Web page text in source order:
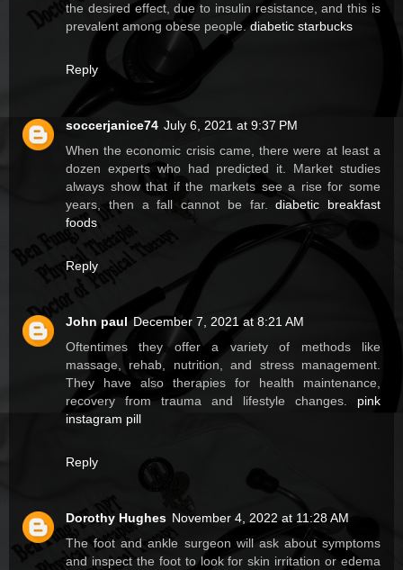
the desired effect, due to insulin resistance, and this is
prevalent among obese people.diabetic starbucks
Reply
soccerjanice74 July 6, 2021 at 9:37 PM
When the economic crisis came, there were at least a
dozen experts who had predicted it. Market studies
always show that if the markets see a rise for some
years, then a fall cannot be far.diabetic breakfast
foods
Reply
John paul December 7, 2021 at 8:21 AM
Oftentimes they offer a variety of methods like
massage, rehab, nutrition, and stress management.
They have also therapies for health maintenance,
recovery from trauma and lifestyle changes. pink
instagram pill
Reply
Dorothy Hughes November 4, 2022 at 11:28 AM
The foot and ankle surgeon will ask about symptoms
and inspect the foot to look for skin irritation or edema